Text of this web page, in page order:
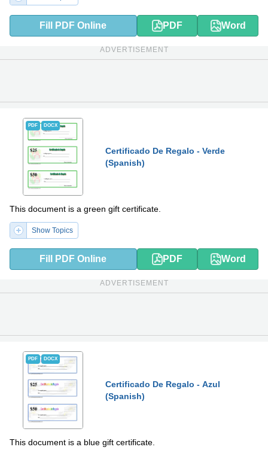
Fill PDF Online PDF Word
ADVERTISEMENT
PDF DOCX
Certificado De Regalo - Verde
(Spanish)
This document is a green gift certificate.
Show Topics
Fill PDF Online PDF Word
ADVERTISEMENT
PDF DOCX
Certificado De Regalo - Azul
(Spanish)
This document is a blue gift certificate.